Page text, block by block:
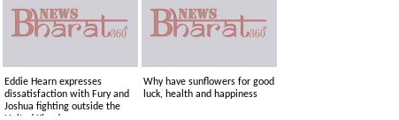
Eddie Hearn expresses
dissatisfaction with Fury and
Joshua fighting outside the
Why have sunflowers for good
luck, health and happiness